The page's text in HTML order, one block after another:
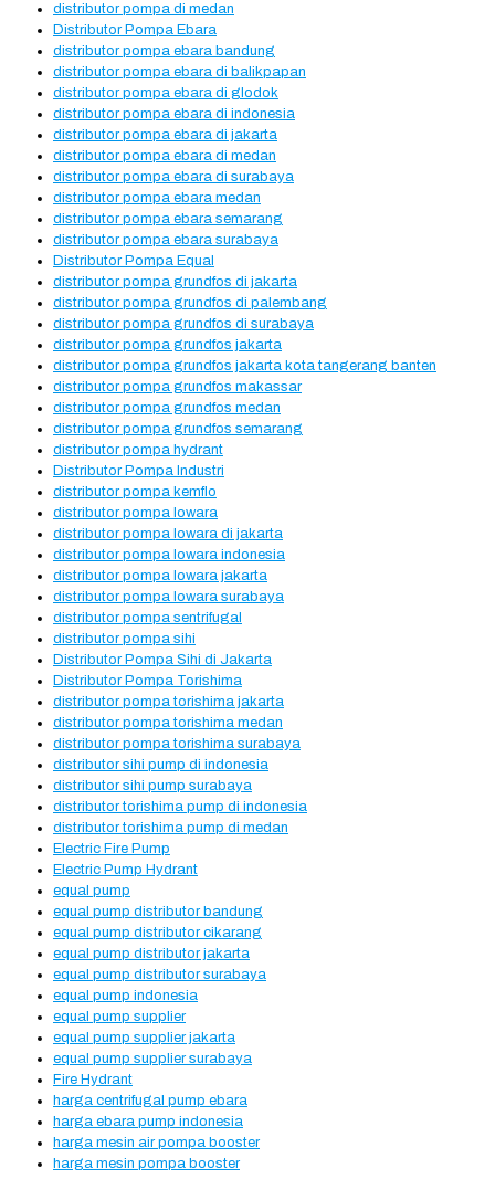
distributor pompa di medan
Distributor Pompa Ebara
distributor pompa ebara bandung
distributor pompa ebara di balikpapan
distributor pompa ebara di glodok
distributor pompa ebara di indonesia
distributor pompa ebara di jakarta
distributor pompa ebara di medan
distributor pompa ebara di surabaya
distributor pompa ebara medan
distributor pompa ebara semarang
distributor pompa ebara surabaya
Distributor Pompa Equal
distributor pompa grundfos di jakarta
distributor pompa grundfos di palembang
distributor pompa grundfos di surabaya
distributor pompa grundfos jakarta
distributor pompa grundfos jakarta kota tangerang banten
distributor pompa grundfos makassar
distributor pompa grundfos medan
distributor pompa grundfos semarang
distributor pompa hydrant
Distributor Pompa Industri
distributor pompa kemflo
distributor pompa lowara
distributor pompa lowara di jakarta
distributor pompa lowara indonesia
distributor pompa lowara jakarta
distributor pompa lowara surabaya
distributor pompa sentrifugal
distributor pompa sihi
Distributor Pompa Sihi di Jakarta
Distributor Pompa Torishima
distributor pompa torishima jakarta
distributor pompa torishima medan
distributor pompa torishima surabaya
distributor sihi pump di indonesia
distributor sihi pump surabaya
distributor torishima pump di indonesia
distributor torishima pump di medan
Electric Fire Pump
Electric Pump Hydrant
equal pump
equal pump distributor bandung
equal pump distributor cikarang
equal pump distributor jakarta
equal pump distributor surabaya
equal pump indonesia
equal pump supplier
equal pump supplier jakarta
equal pump supplier surabaya
Fire Hydrant
harga centrifugal pump ebara
harga ebara pump indonesia
harga mesin air pompa booster
harga mesin pompa booster